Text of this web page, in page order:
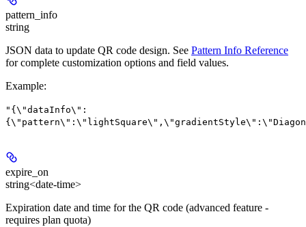
pattern_info
string
JSON data to update QR code design. See Pattern Info Reference
for complete customization options and field values.
Example:
"{\"dataInfo\":
expire_on
string<date-time>
Expiration date and time for the QR code (advanced feature -
requires plan quota)